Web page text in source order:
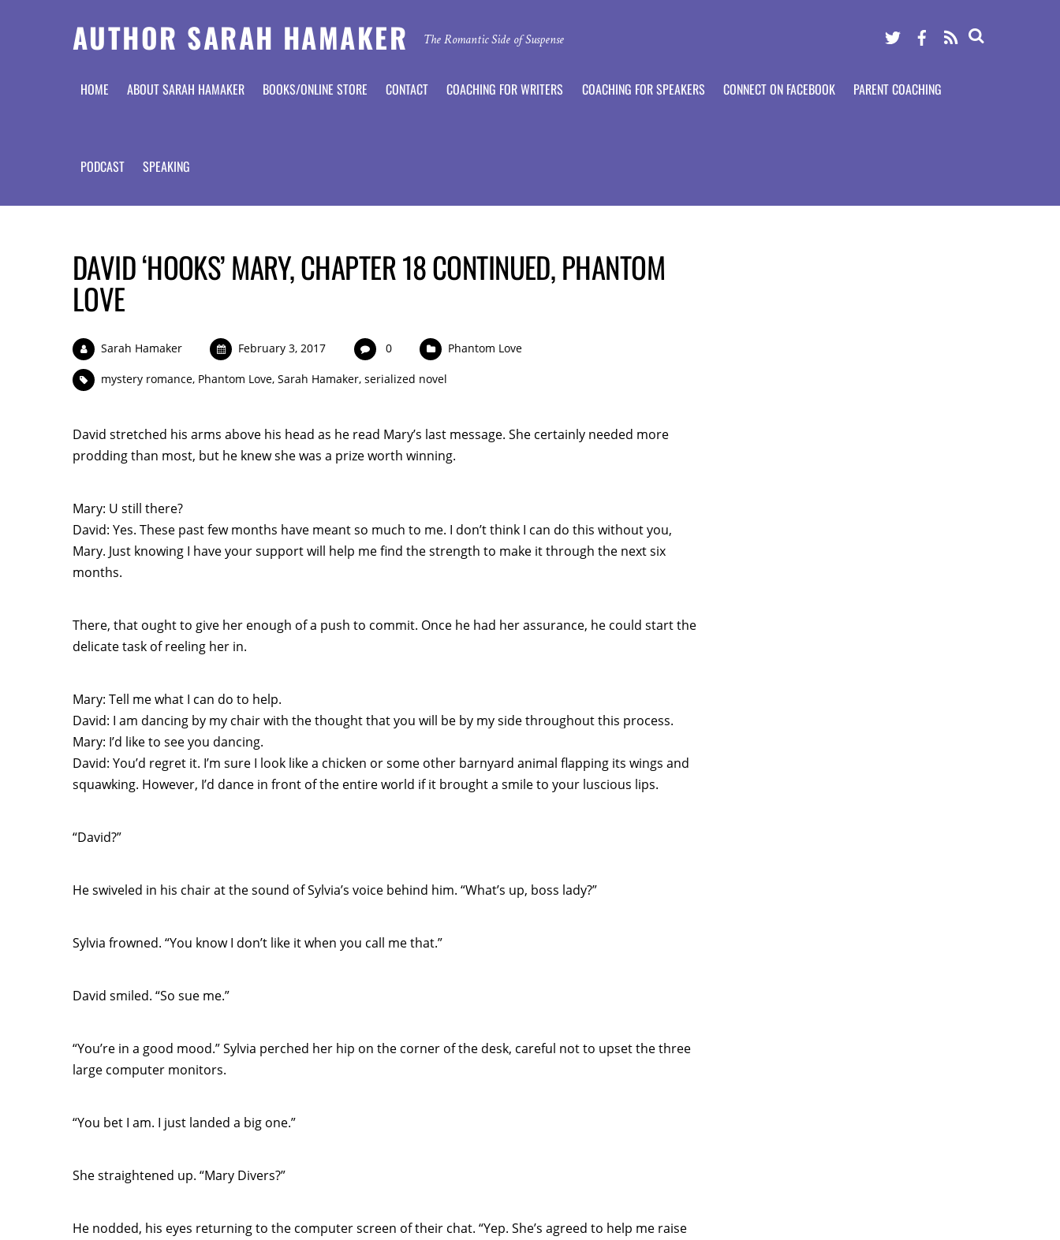
AUTHOR SARAH HAMAKER The Romantic Side of Suspense TwitterFacebook
RSS
HOME ABOUT SARAH HAMAKER BOOKS/ONLINE STORE CONTACT COACHING FOR WRITERS COACHING FOR SPEAKERS CONNECT ON FACEBOOK PARENT COACHING
PODCAST SPEAKING
DAVID ‘HOOKS’ MARY, CHAPTER 18 CONTINUED, PHANTOM
LOVE
Sarah Hamaker February 3, 2017 0 Phantom Love
mystery romance, Phantom Love, Sarah Hamaker, serialized novel
David stretched his arms above his head as he read Mary’s last message. She certainly needed more
prodding than most, but he knew she was a prize worth winning.
Mary: U still there?
David: Yes. These past few months have meant so much to me. I don’t think I can do this without you,
Mary. Just knowing I have your support will help me find the strength to make it through the next six
months.
There, that ought to give her enough of a push to commit. Once he had her assurance, he could start the
delicate task of reeling her in.
Mary: Tell me what I can do to help.
David: I am dancing by my chair with the thought that you will be by my side throughout this process.
Mary: I’d like to see you dancing.
David: You’d regret it. I’m sure I look like a chicken or some other barnyard animal flapping its wings and
squawking. However, I’d dance in front of the entire world if it brought a smile to your luscious lips.
“David?”
He swiveled in his chair at the sound of Sylvia’s voice behind him. “What’s up, boss lady?”
Sylvia frowned. “You know I don’t like it when you call me that.”
David smiled. “So sue me.”
“You’re in a good mood.” Sylvia perched her hip on the corner of the desk, careful not to upset the three
large computer monitors.
“You bet I am. I just landed a big one.”
She straightened up. “Mary Divers?”
He nodded, his eyes returning to the computer screen of their chat. “Yep. She’s agreed to help me raise